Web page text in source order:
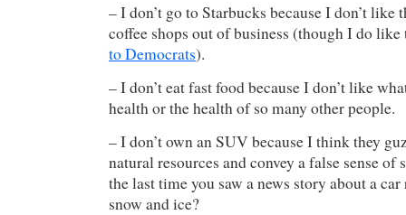
– I don’t go to Starbucks because I don’t like
coffee shops out of business (though I do
to Democrats).
– I don’t eat fast food because I don’t like
health or the health of so many other people.
– I don’t own an SUV because I think they
natural resources and convey a false sense of
the last time you saw a news story about a
snow and ice?